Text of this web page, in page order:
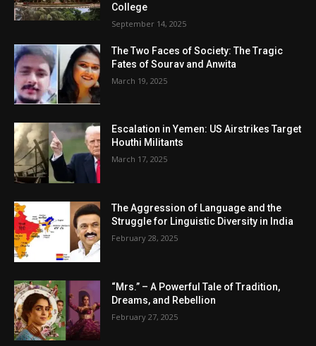
College
September 14, 2025
The Two Faces of Society: The Tragic
Fates of Sourav and Anwita
March 19, 2025
Escalation in Yemen: US Airstrikes Target
Houthi Militants
March 17, 2025
The Aggression of Language and the
Struggle for Linguistic Diversity in India
February 28, 2025
“Mrs.” – A Powerful Tale of Tradition,
Dreams, and Rebellion
February 27, 2025